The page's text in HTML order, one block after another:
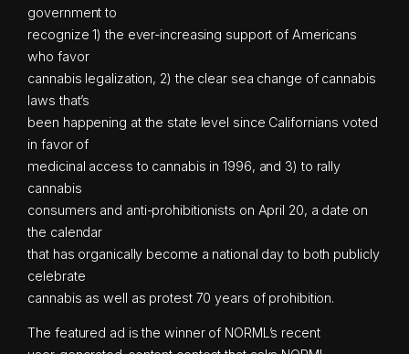
government to
recognize 1) the ever-increasing support of Americans
who favor
cannabis legalization, 2) the clear sea change of cannabis
laws that’s
been happening at the state level since Californians voted
in favor of
medicinal access to cannabis in 1996, and 3) to rally
cannabis
consumers and anti-prohibitionists on April 20, a date on
the calendar
that has organically become a national day to both publicly
celebrate
cannabis as well as protest 70 years of prohibition.
The featured ad is the winner of NORML’s recent